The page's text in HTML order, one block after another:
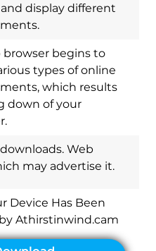
display different
browser begins to
types of online
which results
down of your
Web
may advertise it.
Device Has Been
Athirstinwind.cam